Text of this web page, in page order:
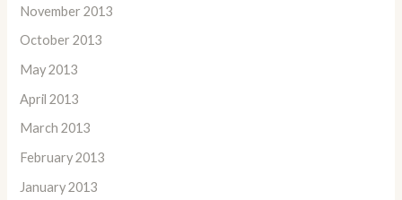
November 2013
October 2013
May 2013
April 2013
March 2013
February 2013
January 2013